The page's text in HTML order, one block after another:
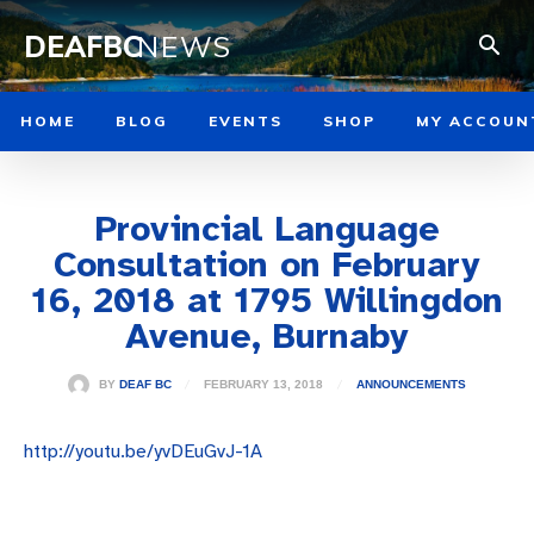
DEAFBCNEWS
HOME BLOG EVENTS SHOP MY
Provincial Language
Consultation on February
16, 2018 at 1795 Willingdon
Avenue, Burnaby
BY DEAF BC FEBRUARY 13, 2018 ANNOUNCEMENTS
http://youtu.be/yvDEuGvJ-1A